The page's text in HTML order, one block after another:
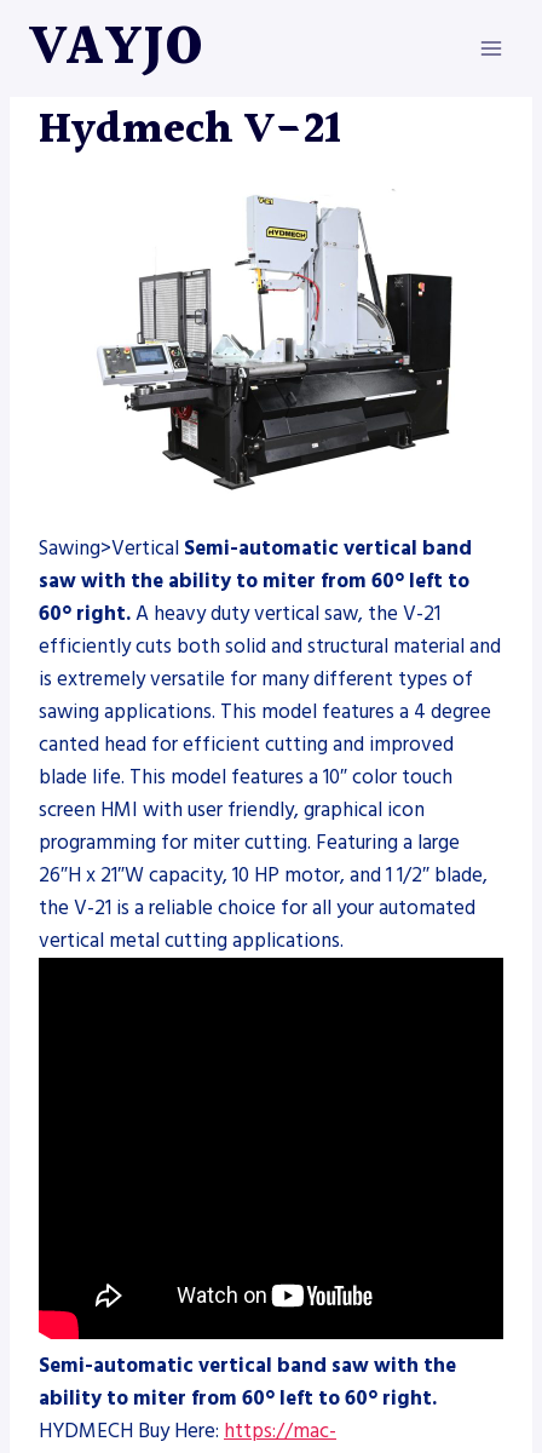
VAYJO
MACHINES
Hydmech V-21
Sawing>Vertical Semi-automatic vertical band
saw with the ability to miter from 60° left to
60° right.A heavy duty vertical saw, the V-21
efficiently cuts both solid and structural material and
is extremely versatile for many different types of
sawing applications. This model features a 4 degree
canted head for efficient cutting and improved
blade life. This model features a 10″ color touch
screen HMI with user friendly, graphical icon
programming for miter cutting. Featuring a large
26″H x 21″W capacity, 10 HP motor, and 1 1/2″ blade,
the V-21 is a reliable choice for all your automated
vertical metal cutting applications.
Semi-automatic vertical band saw with the
ability to miter from 60° left to 60° right.
HYDMECH Buy Here: https://mac-